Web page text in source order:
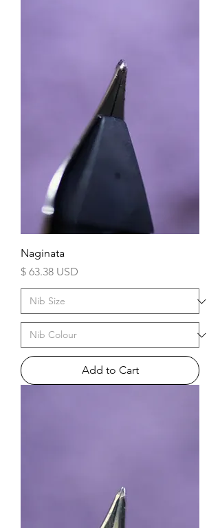
Naginata
Price
$ 63.38 USD
Add to Cart